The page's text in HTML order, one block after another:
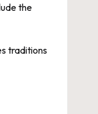
the
traditions